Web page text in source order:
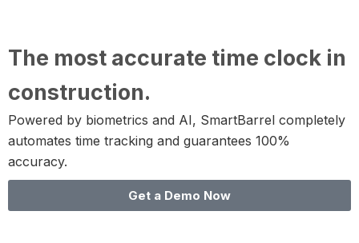
The most accurate time clock in
construction.
Powered by biometrics and AI, SmartBarrel completely
automates time tracking and guarantees 100%
accuracy.
Get a Demo Now